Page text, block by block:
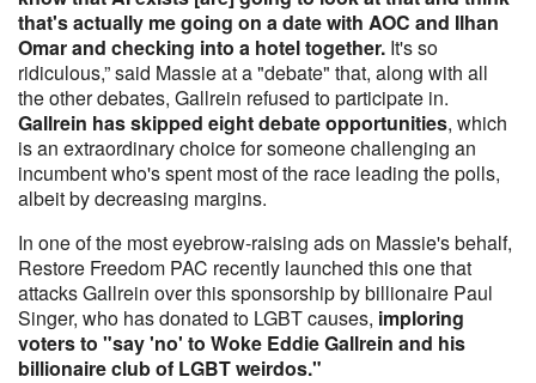
that's actually me going on a date with AOC and Ilhan
Omar and checking into a hotel together. It's so
ridiculous,” said Massie at a "debate" that, along with all
the other debates, Gallrein refused to participate in.
Gallrein has skipped eight debate opportunities, which
is an extraordinary choice for someone challenging an
incumbent who's spent most of the race leading the polls,
albeit by decreasing margins.
In one of the most eyebrow-raising ads on Massie's behalf,
Restore Freedom PAC recently launched this one that
attacks Gallrein over this sponsorship by billionaire Paul
Singer, who has donated to LGBT causes, imploring
voters to "say 'no' to Woke Eddie Gallrein and his
billionaire club of LGBT weirdos."